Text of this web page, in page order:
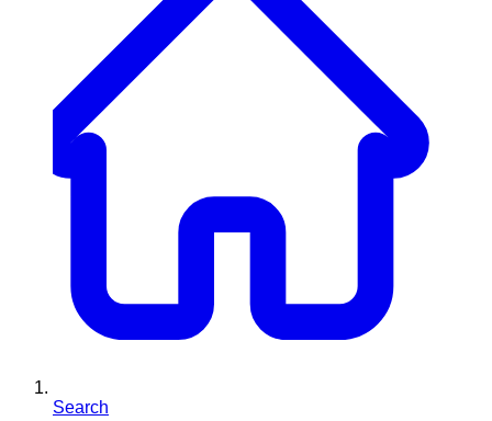
Search